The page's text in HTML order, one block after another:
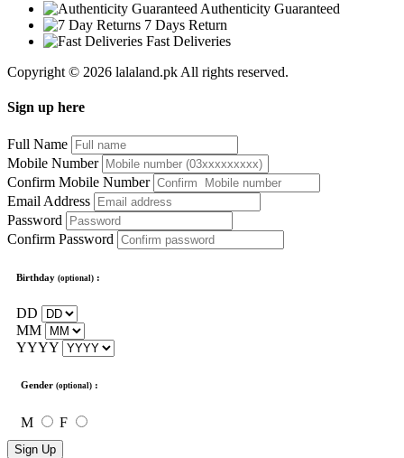
Authenticity Guaranteed
7 Days Return
Fast Deliveries
Copyright © 2026 lalaland.pk All rights reserved.
Sign up here
Full Name
Mobile Number
Confirm Mobile Number
Email Address
Password
Confirm Password
Birthday (optional) :
DD
MM
YYYY
Gender (optional) :
M F
Sign Up